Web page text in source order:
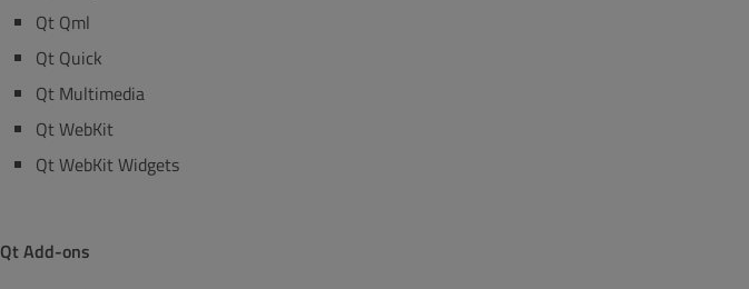
Qt Qml
Qt Quick
Qt Multimedia
Qt WebKit
Qt WebKit Widgets
Qt Add-ons